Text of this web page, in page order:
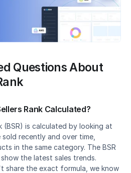
Questions About
Rank Calculated?
(BSR) is calculated by looking at
recently and over time,
in the same category. The BSR
the latest sales trends.
share the exact formula, we know